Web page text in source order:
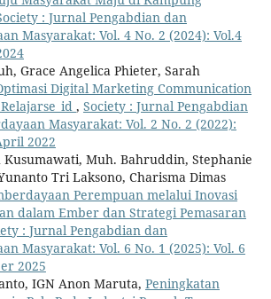
: Jurnal Pengabdian dan
Masyarakat: Vol. 4 No. 2 (2024): Vol.4
Grace Angelica Phieter, Sarah
Digital Marketing Communication
, Society : Jurnal Pengabdian
Masyarakat: Vol. 2 No. 2 (2022):
2022
Muh. Bahruddin, Stephanie
Tri Laksono, Charisma Dimas
Perempuan melalui Inovasi
dalam Ember dan Strategi Pemasaran
: Jurnal Pengabdian dan
Masyarakat: Vol. 6 No. 1 (2025): Vol. 6
2025
IGN Anon Maruta, Peningkatan